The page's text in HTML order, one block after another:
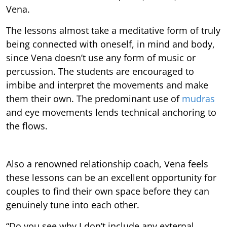
Vena.
The lessons almost take a meditative form of truly
being connected with oneself, in mind and body,
since Vena doesn’t use any form of music or
percussion. The students are encouraged to
imbibe and interpret the movements and make
them their own. The predominant use of mudras
and eye movements lends technical anchoring to
the flows.
Also a renowned relationship coach, Vena feels
these lessons can be an excellent opportunity for
couples to find their own space before they can
genuinely tune into each other.